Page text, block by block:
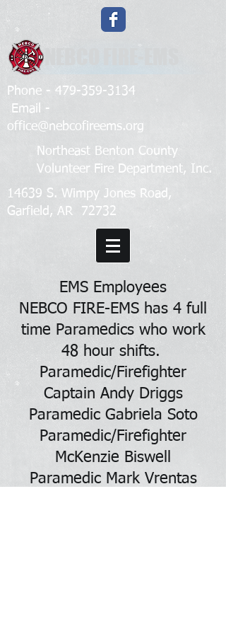
Phone - 479-359-3134
Email -
office@nebcofireems.org
Northeast Benton County
Volunteer Fire Department, Inc.
14639 S. Wimpy Jones Road,
Garfield, AR 72732
EMS Employees
NEBCO FIRE-EMS has 4 full
time Paramedics who work
48 hour shifts.
Paramedic/Firefighter
Captain Andy Driggs
Paramedic Gabriela Soto
Paramedic/Firefighter
McKenzie Biswell
Paramedic Mark Vrentas